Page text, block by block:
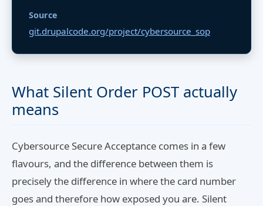
Source
git.drupalcode.org/project/cybersource_sop
What Silent Order POST actually
means
Cybersource Secure Acceptance comes in a few
flavours, and the difference between them is
precisely the difference in where the card number
goes and therefore how exposed you are. Silent